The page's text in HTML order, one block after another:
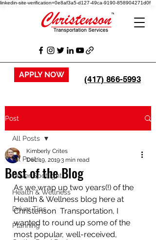
linkedin-site-verification=0e8af3a5-d127-49ca-9190-858904271d0f
APPLY NOW (417) 866-5993
Post
All Posts
Driver Spotlight
Health & Wellness
Driver Tips
Planning
All Posts
Best of the Blog
Kimberly Crites
Dec 19, 20193 min read
As we wrap up two years(!) of the
Health & Wellness blog here at
Christenson  Transportation, I
wanted to round up some of the
most popular, well-received,